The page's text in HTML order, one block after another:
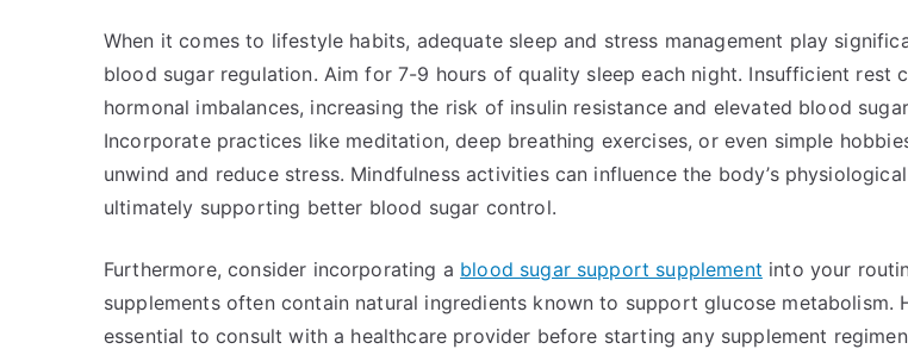
When it comes to lifestyle habits, adequate sleep and stress management play
blood sugar regulation. Aim for 7-9 hours of quality sleep each night. Insufficient rest
hormonal imbalances, increasing the risk of insulin resistance and elevated blood
Incorporate practices like meditation, deep breathing exercises, or even simple
unwind and reduce stress. Mindfulness activities can influence the body’s
ultimately supporting better blood sugar control.
Furthermore, consider incorporating a blood sugar support supplement into your
supplements often contain natural ingredients known to support glucose metabolism.
essential to consult with a healthcare provider before starting any supplement